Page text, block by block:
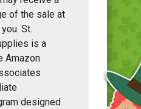
of the sale at
St.
is a
Amazon
designed